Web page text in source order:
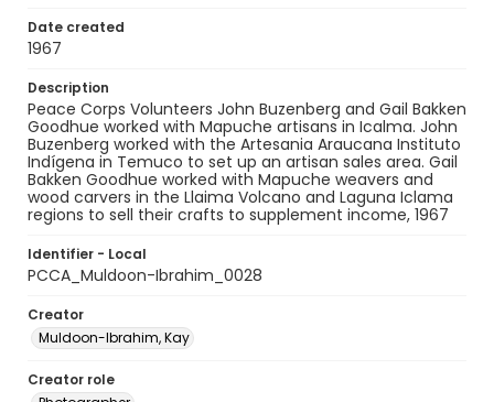
Date created
1967
Description
Peace Corps Volunteers John Buzenberg and Gail Bakken
Goodhue worked with Mapuche artisans in Icalma. John
Buzenberg worked with the Artesania Araucana Instituto
Indígena in Temuco to set up an artisan sales area. Gail
Bakken Goodhue worked with Mapuche weavers and
wood carvers in the Llaima Volcano and Laguna Iclama
regions to sell their crafts to supplement income, 1967
Identifier - Local
PCCA_Muldoon-Ibrahim_0028
Creator
Muldoon-Ibrahim, Kay
Creator role